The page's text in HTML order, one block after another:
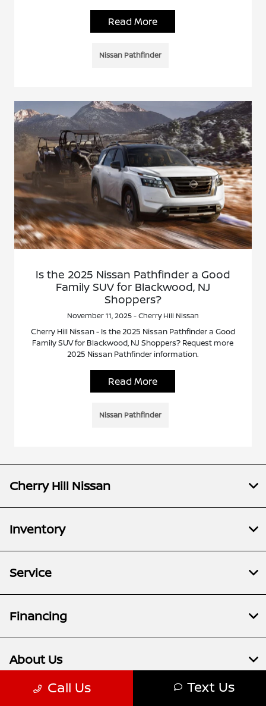
Read More
Nissan Pathfinder
Is the 2025 Nissan Pathfinder a Good
Family SUV for Blackwood, NJ
Shoppers?
November 11, 2025 - Cherry Hill Nissan
Cherry Hill Nissan - Is the 2025 Nissan Pathfinder a Good
Family SUV for Blackwood, NJ Shoppers? Request more
2025 Nissan Pathfinder information.
Read More
Nissan Pathfinder
Call Us Text Us
Cherry Hill Nissan
Inventory
Service
Financing
About Us